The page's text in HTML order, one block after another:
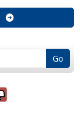
Go
it was
it was